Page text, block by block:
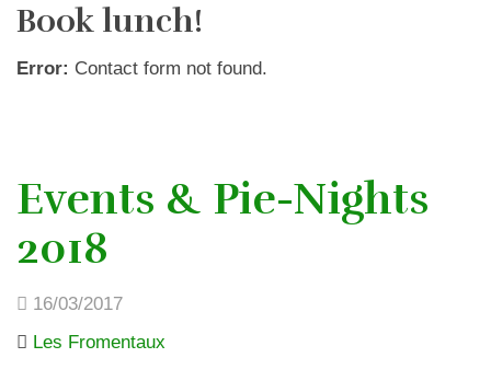
Book lunch!
Error: Contact form not found.
Events & Pie-Nights
2018
16/03/2017
Les Fromentaux